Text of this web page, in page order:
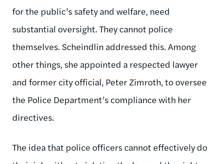
for the public’s safety and welfare, need
substantial oversight. They cannot police
themselves. Scheindlin addressed this. Among
other things, she appointed a respected lawyer
and former city official, Peter Zimroth, to oversee
the Police Department’s compliance with her
directives.
The idea that police officers cannot effectively do